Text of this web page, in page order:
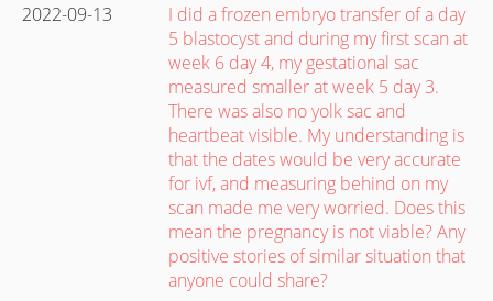
2022-09-13
I did a frozen embryo transfer of a day
5 blastocyst and during my first scan at
week 6 day 4, my gestational sac
measured smaller at week 5 day 3.
There was also no yolk sac and
heartbeat visible. My understanding is
that the dates would be very accurate
for ivf, and measuring behind on my
scan made me very worried. Does this
mean the pregnancy is not viable? Any
positive stories of similar situation that
anyone could share?